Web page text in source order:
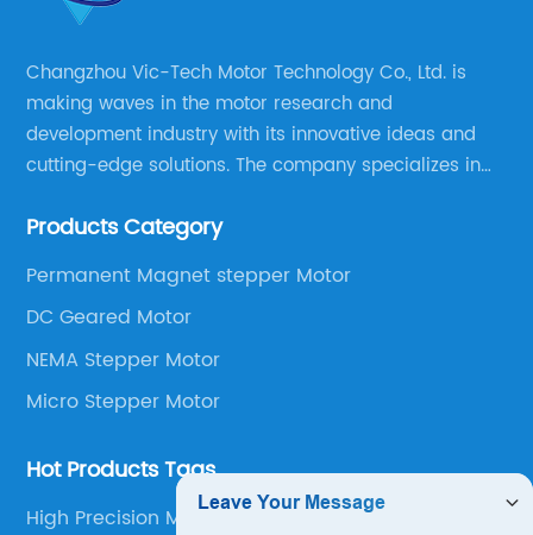
Changzhou Vic-Tech Motor Technology Co., Ltd. is
making waves in the motor research and
development industry with its innovative ideas and
cutting-edge solutions. The company specializes in
well as motor product processing and production.
Products Category
Permanent Magnet stepper Motor
DC Geared Motor
NEMA Stepper Motor
Micro Stepper Motor
Hot Products Tags
High Precision Motor